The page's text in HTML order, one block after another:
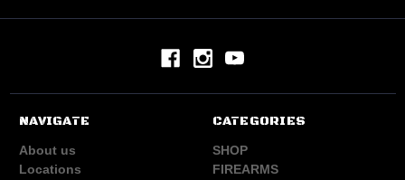
NAVIGATE
About us
Locations
CATEGORIES
SHOP
FIREARMS